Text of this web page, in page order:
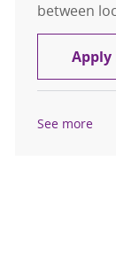
between
Apply
See more